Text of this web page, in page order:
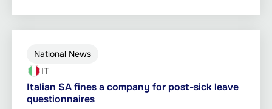
National News
IT
Italian SA fines a company for post-sick leave
questionnaires